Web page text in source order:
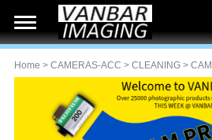
Home > CAMERAS-ACC > CLEANING >